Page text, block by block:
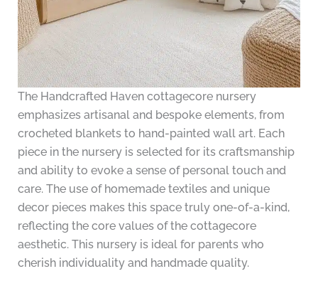
The Handcrafted Haven cottagecore nursery
emphasizes artisanal and bespoke elements, from
crocheted blankets to hand-painted wall art. Each
piece in the nursery is selected for its craftsmanship
and ability to evoke a sense of personal touch and
care. The use of homemade textiles and unique
decor pieces makes this space truly one-of-a-kind,
reflecting the core values of the cottagecore
aesthetic. This nursery is ideal for parents who
cherish individuality and handmade quality.